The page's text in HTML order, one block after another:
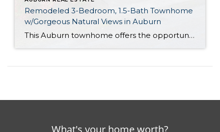
Remodeled 3-Bedroom, 1.5-Bath Townhome
w/Gorgeous Natural Views in Auburn
This Auburn townhome offers the opportunity for you to live among Pacific Northwest’s signature natural beauty while being just minutes to city convenience! Nestled along gorgeous mature greenery and showing off idyllic views of the White River, this 2,040-square-foot home provides a low-maintenance lifestyle and tons of space—2 stories and a basement are all yours! […]